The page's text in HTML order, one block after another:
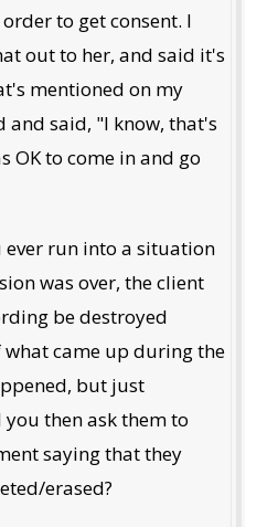
to get consent. I
out to her, and said it's
mentioned on my
and said, "I know, that's
OK to come in and go
ever run into a situation
was over, the client
be destroyed
what came up during the
but just
then ask them to
saying that they
erased?